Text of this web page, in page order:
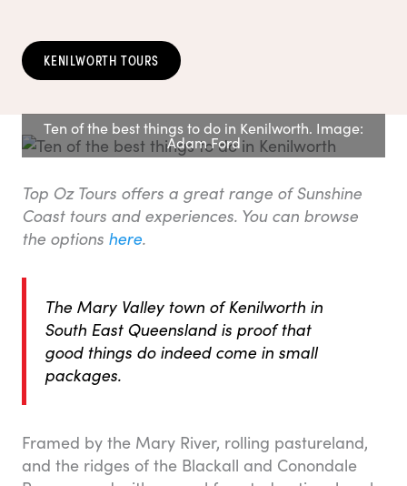
KENILWORTH TOURS
Ten of the best things to do in Kenilworth. Image:
Adam Ford
Top Oz Tours offers a great range of Sunshine
Coast tours and experiences. You can browse
the options here.
The Mary Valley town of Kenilworth in
South East Queensland is proof that
good things do indeed come in small
packages.
Framed by the Mary River, rolling pastureland,
and the ridges of the Blackall and Conondale